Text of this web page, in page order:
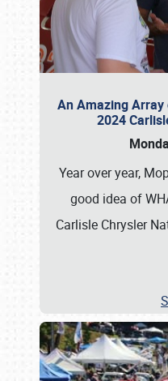
An Amazing
2024
Year over year,
good idea of
Carlisle Chrysler